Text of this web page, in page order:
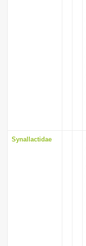
Synallactidae